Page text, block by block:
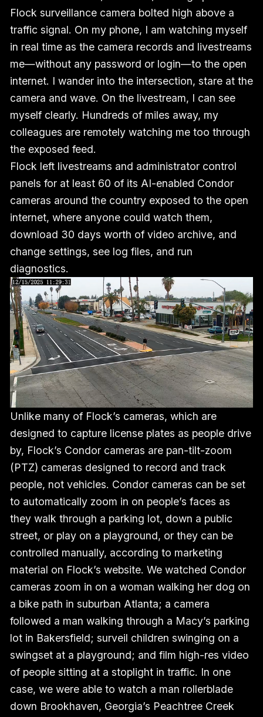
Flock surveillance camera bolted high above a
traffic signal. On my phone, I am watching myself
in real time as the camera records and livestreams
me—without any password or login—to the open
internet. I wander into the intersection, stare at the
camera and wave. On the livestream, I can see
myself clearly. Hundreds of miles away, my
colleagues are remotely watching me too through
the exposed feed.
Flock left livestreams and administrator control
panels for at least 60 of its AI-enabled Condor
cameras around the country exposed to the open
internet, where anyone could watch them,
download 30 days worth of video archive, and
change settings, see log files, and run
diagnostics.
Unlike many of Flock’s cameras, which are
designed to capture license plates as people drive
by, Flock’s Condor cameras are pan-tilt-zoom
(PTZ) cameras designed to record and track
people, not vehicles. Condor cameras can be set
to automatically zoom in on people’s faces as
they walk through a parking lot, down a public
street, or play on a playground, or they can be
controlled manually, according to marketing
material on Flock’s website. We watched Condor
cameras zoom in on a woman walking her dog on
a bike path in suburban Atlanta; a camera
followed a man walking through a Macy’s parking
lot in Bakersfield; surveil children swinging on a
swingset at a playground; and film high-res video
of people sitting at a stoplight in traffic. In one
case, we were able to watch a man rollerblade
down Brookhaven, Georgia’s Peachtree Creek